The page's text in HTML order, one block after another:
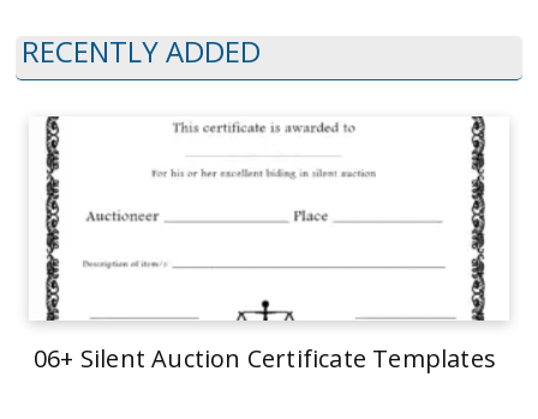
RECENTLY ADDED
06+ Silent Auction Certificate Templates